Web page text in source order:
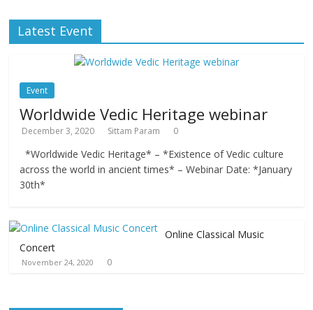
Latest Event
Event
Worldwide Vedic Heritage webinar
December 3, 2020 Sittam Param 0
*Worldwide Vedic Heritage* – *Existence of Vedic culture
across the world in ancient times* – Webinar Date: *January
30th*
Online Classical Music
Concert
November 24, 2020 0